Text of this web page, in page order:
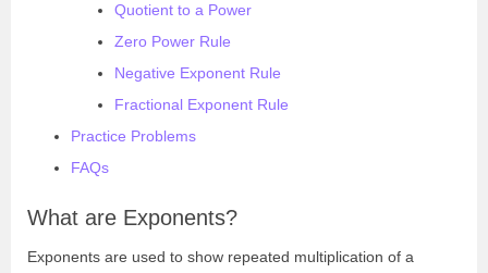
Quotient to a Power
Zero Power Rule
Negative Exponent Rule
Fractional Exponent Rule
Practice Problems
FAQs
What are Exponents?
Exponents are used to show repeated multiplication of a